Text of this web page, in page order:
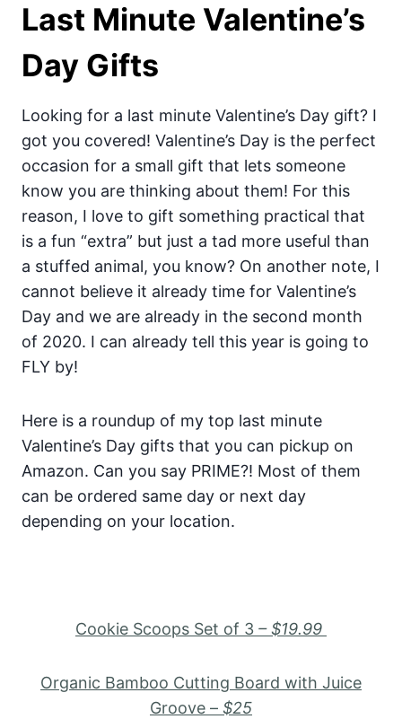
Last Minute Valentine’s
Day Gifts
Looking for a last minute Valentine’s Day gift? I
got you covered! Valentine’s Day is the perfect
occasion for a small gift that lets someone
know you are thinking about them! For this
reason, I love to gift something practical that
is a fun “extra” but just a tad more useful than
a stuffed animal, you know? On another note, I
cannot believe it already time for Valentine’s
Day and we are already in the second month
of 2020. I can already tell this year is going to
FLY by!
Here is a roundup of my top last minute
Valentine’s Day gifts that you can pickup on
Amazon. Can you say PRIME?! Most of them
can be ordered same day or next day
depending on your location.
Cookie Scoops Set of 3 – $19.99
Organic Bamboo Cutting Board with Juice
Groove – $25